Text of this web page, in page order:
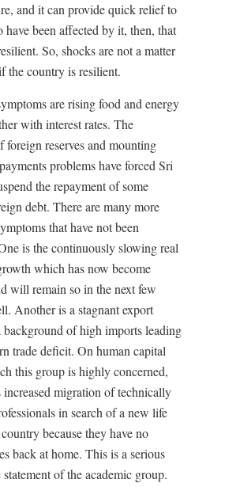
and it can provide quick relief to
have been affected by it, then, that
So, shocks are not a matter
the country is resilient.
are rising food and energy
with interest rates. The
foreign reserves and mounting
problems have forced Sri
the repayment of some
debt. There are many more
that have not been
is the continuously slowing real
which has now become
will remain so in the next few
Another is a stagnant export
background of high imports leading
trade deficit. On human capital
this group is highly concerned,
increased migration of technically
in search of a new life
because they have no
back at home. This is a serious
of the academic group.